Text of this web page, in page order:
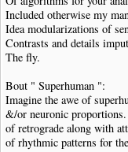
Included otherwise my
Idea modularizations of
Contrasts and details
The fly.
Bout " Superhuman ":
Imagine the awe of
&/or neuronic
of retrograde along with
of rhythmic patterns for